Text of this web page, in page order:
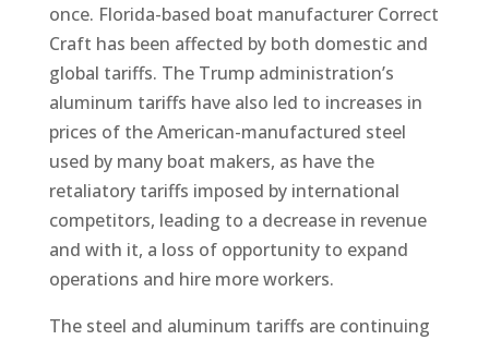
once. Florida-based boat manufacturer Correct
Craft has been affected by both domestic and
global tariffs. The Trump administration’s
aluminum tariffs have also led to increases in
prices of the American-manufactured steel
used by many boat makers, as have the
retaliatory tariffs imposed by international
competitors, leading to a decrease in revenue
and with it, a loss of opportunity to expand
operations and hire more workers.
The steel and aluminum tariffs are continuing